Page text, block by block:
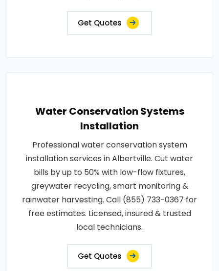
Get Quotes
Water Conservation Systems
Installation
Professional water conservation system
installation services in Albertville. Cut water
bills by up to 50% with low-flow fixtures,
greywater recycling, smart monitoring &
rainwater harvesting. Call (855) 733-0367 for
free estimates. Licensed, insured & trusted
local technicians.
Get Quotes